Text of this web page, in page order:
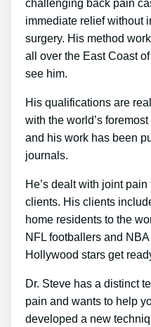
challenging back pain
immediate relief without
surgery. His method
all over the East Coast
see him.
His qualifications are
with the world’s
and his work has been
journals.
He’s dealt with joint
clients. His clients
home residents to the
NFL footballers and
Hollywood stars get
Dr. Steve has a distinct
pain and wants to help
developed a new